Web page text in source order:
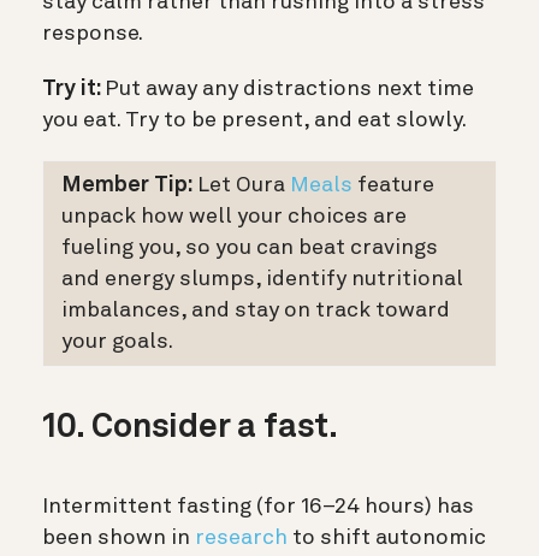
response.
Try it: Put away any distractions next time
you eat. Try to be present, and eat slowly.
Member Tip: Let Oura Meals feature
unpack how well your choices are
fueling you, so you can beat cravings
and energy slumps, identify nutritional
imbalances, and stay on track toward
your goals.
10. Consider a fast.
Intermittent fasting (for 16–24 hours) has
been shown in research to shift autonomic